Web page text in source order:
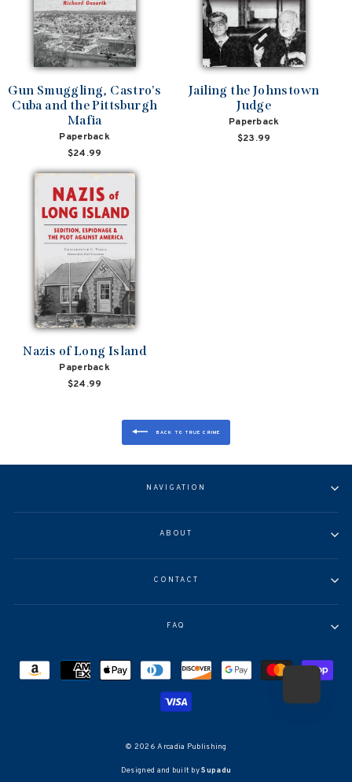
Gun Smuggling, Castro's
Cuba and the Pittsburgh
Mafia
Paperback
$24.99
Jailing the Johnstown
Judge
Paperback
$23.99
Nazis of Long Island
Paperback
$24.99
BACK TO TRUE CRIME
NAVIGATION
ABOUT
CONTACT
FAQ
© 2026 Arcadia Publishing
Designed and built bySupadu